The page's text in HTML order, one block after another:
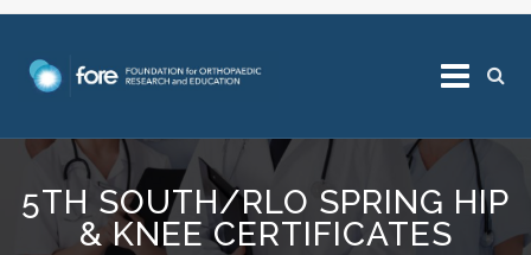
Skip
content
ABOUT
5TH SOUTH/RLO SPRING HIP
& KNEE CERTIFICATES